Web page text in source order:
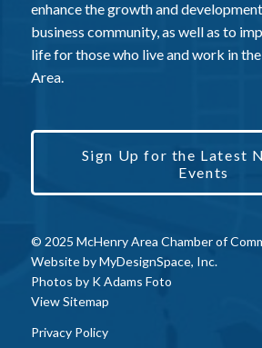
enhance the growth and
business community, as well as to
life for those who live and work in
Area.
Sign Up for the Latest
Events
© 2025 McHenry Area Chamber of
Website byMyDesignSpace, Inc.
Photos by K Adams Foto
View Sitemap
Privacy Policy